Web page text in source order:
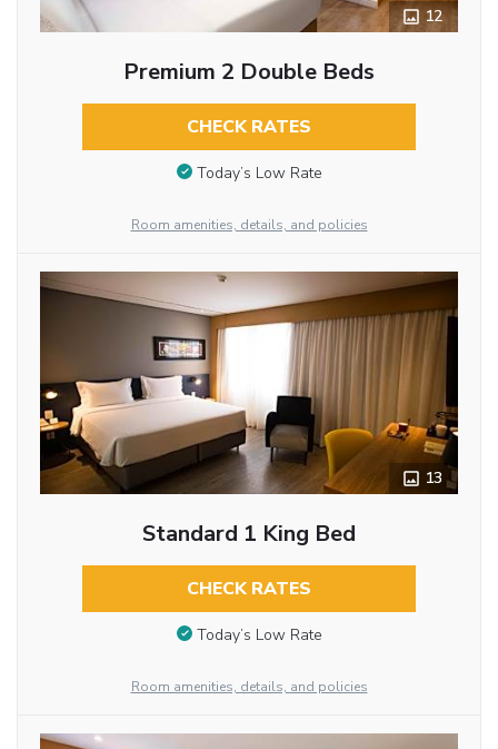
12
Premium 2 Double Beds
CHECK RATES
Today’s Low Rate
Room amenities, details, and policies
13
Standard 1 King Bed
CHECK RATES
Today’s Low Rate
Room amenities, details, and policies